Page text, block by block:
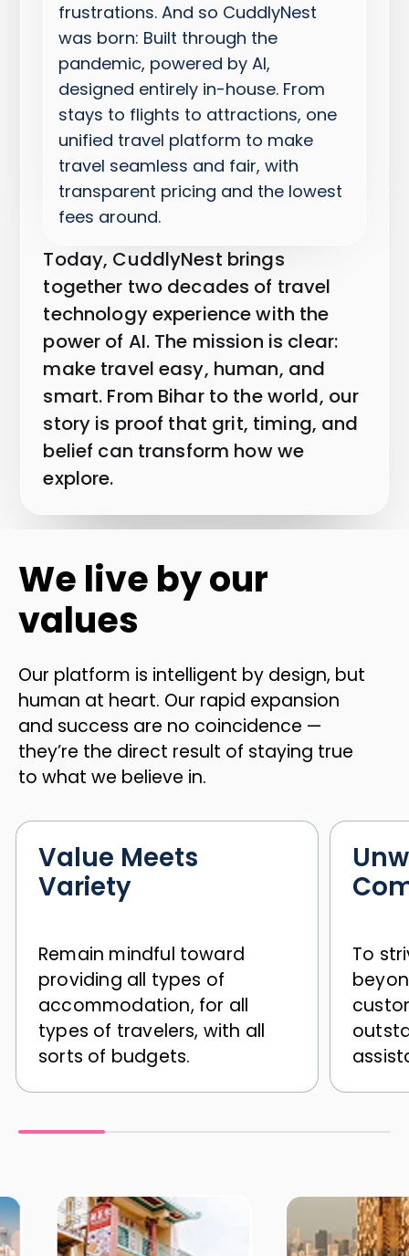
frustrations. And so CuddlyNest
was born: Built through the
pandemic, powered by AI,
designed entirely in-house. From
stays to flights to attractions, one
unified travel platform to make
travel seamless and fair, with
transparent pricing and the lowest
fees around.
Today, CuddlyNest brings
together two decades of travel
technology experience with the
power of AI. The mission is clear:
make travel easy, human, and
smart. From Bihar to the world, our
story is proof that grit, timing, and
belief can transform how we
explore.
We live by our
values
Our platform is intelligent by design, but
human at heart. Our rapid expansion
and success are no coincidence —
they’re the direct result of staying true
to what we believe in.
Value Meets
Variety
Remain mindful toward
providing all types of
accommodation, for all
types of travelers, with all
sorts of budgets.
To